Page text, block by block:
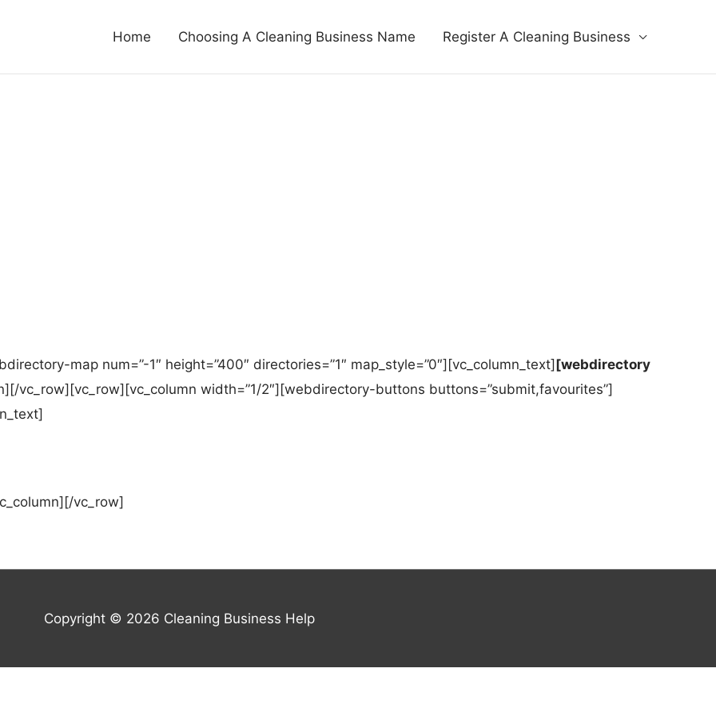
Home Choosing A Cleaning Business Name Register A Cleaning Business
map num=”-1″ height=”400″ directories=”1″ map_style=”0″][vc_column_text] [webdirectory
vc_row][vc_row][vc_column width=”1/2″][webdirectory-buttons buttons=”submit,favourites”]
vc_row]
Copyright © 2026 Cleaning Business Help